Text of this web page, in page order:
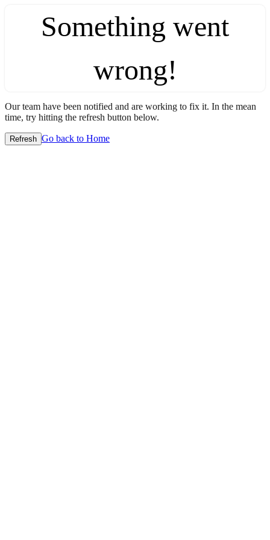
Something went
wrong!
Our team have been notified and are working to fix it. In the mean
time, try hitting the refresh button below.
Refresh Go back to Home